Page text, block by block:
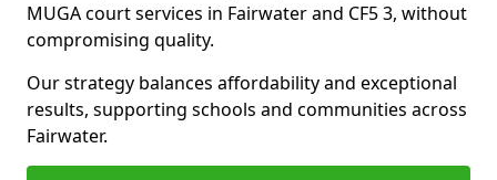
MUGA court services in Fairwater and CF5 3, without
compromising quality.
Our strategy balances affordability and exceptional
results, supporting schools and communities across
Fairwater.